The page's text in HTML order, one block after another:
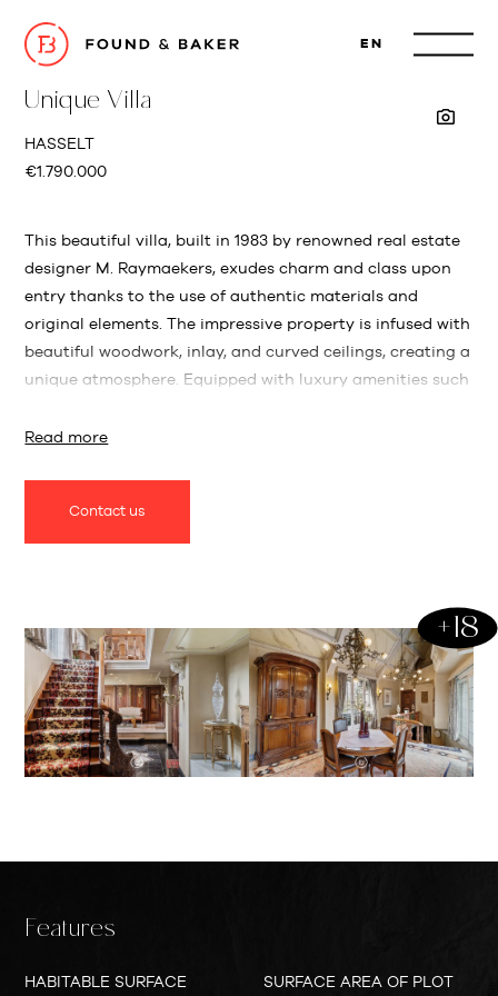
EN
Unique Villa
HASSELT
€1.790.000
This beautiful villa, built in 1983 by renowned real estate
designer M. Raymaekers, exudes charm and class upon
entry thanks to the use of authentic materials and
original elements. The impressive property is infused with
beautiful woodwork, inlay, and curved ceilings, creating a
unique atmosphere. Equipped with luxury amenities such
and a tennis court.
offers proximity to the city center but also a central
location in relation to the E313 highway.
hall immediately catches the eye, with its unique inlay in
the natural stone floor and high ceilings with ornaments
and moldings. On this floor, you will also find the master
bedroom with access to the terrace, a luxurious marble
bathroom, and two other bedrooms with their own
bathroom facilities.
Read more
Contact us
+18
Features
HABITABLE SURFACE
SURFACE AREA OF PLOT